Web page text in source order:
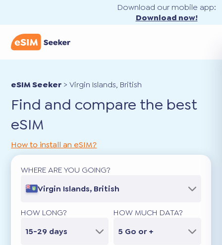
Download our mobile app:
Download now!
eSIM Seeker >Virgin Islands, British
Find and compare the best
eSIM
How to install an eSIM?
WHERE ARE YOU GOING?
Virgin Islands, British
HOW LONG?
15-29 days
HOW MUCH DATA?
5 Go or +